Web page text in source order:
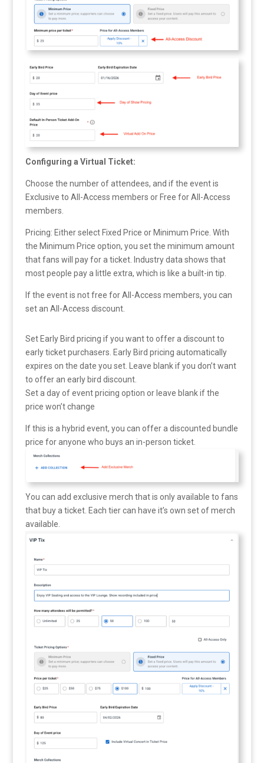
Configuring a Virtual Ticket:
Choose the number of attendees, and if the event is
Exclusive to All-Access members or Free for All-Access
members.
Pricing: Either select Fixed Price or Minimum Price. With
the Minimum Price option, you set the minimum amount
that fans will pay for a ticket. Industry data shows that
most people pay a little extra, which is like a built-in tip.
If the event is not free for All-Access members, you can
set an All-Access discount.
Set Early Bird pricing if you want to offer a discount to
early ticket purchasers. Early Bird pricing automatically
expires on the date you set. Leave blank if you don’t want
to offer an early bird discount.
Set a day of event pricing option or leave blank if the
price won’t change
If this is a hybrid event, you can offer a discounted bundle
price for anyone who buys an in-person ticket.
You can add exclusive merch that is only available to fans
that buy a ticket. Each tier can have it’s own set of merch
available.